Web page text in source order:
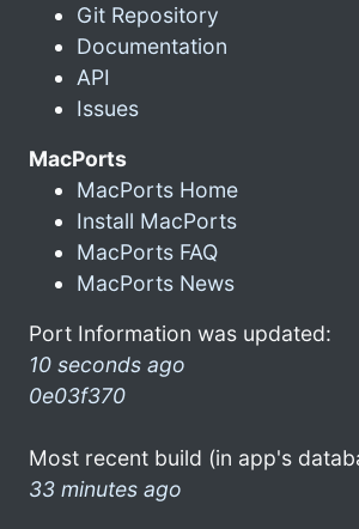
Git Repository
Documentation
API
Issues
MacPorts
MacPorts Home
Install MacPorts
MacPorts FAQ
MacPorts News
Port Information was updated:
10 seconds ago
0e03f370
Most recent build (in app's
33 minutes ago